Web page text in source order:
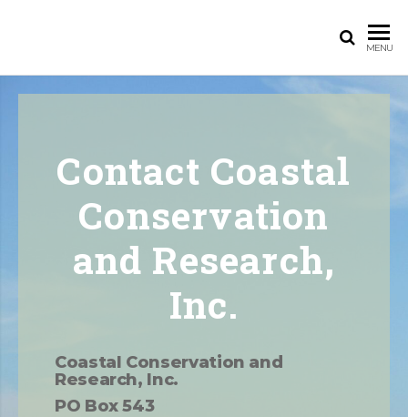
MENU
Contact Coastal
Conservation
and Research,
Inc.​
Coastal Conservation and
Research, Inc.
PO Box 543